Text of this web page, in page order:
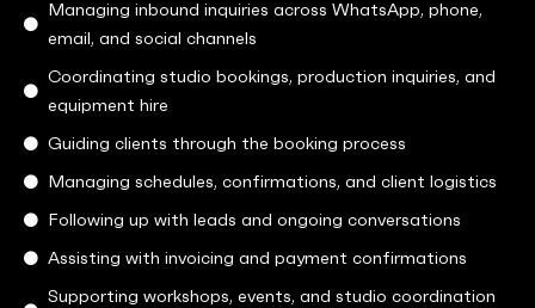
Managing inbound inquiries across WhatsApp, phone,
email, and social channels
Coordinating studio bookings, production inquiries, and
equipment hire
Guiding clients through the booking process
Managing schedules, confirmations, and client logistics
Following up with leads and ongoing conversations
Assisting with invoicing and payment confirmations
Supporting workshops, events, and studio coordination